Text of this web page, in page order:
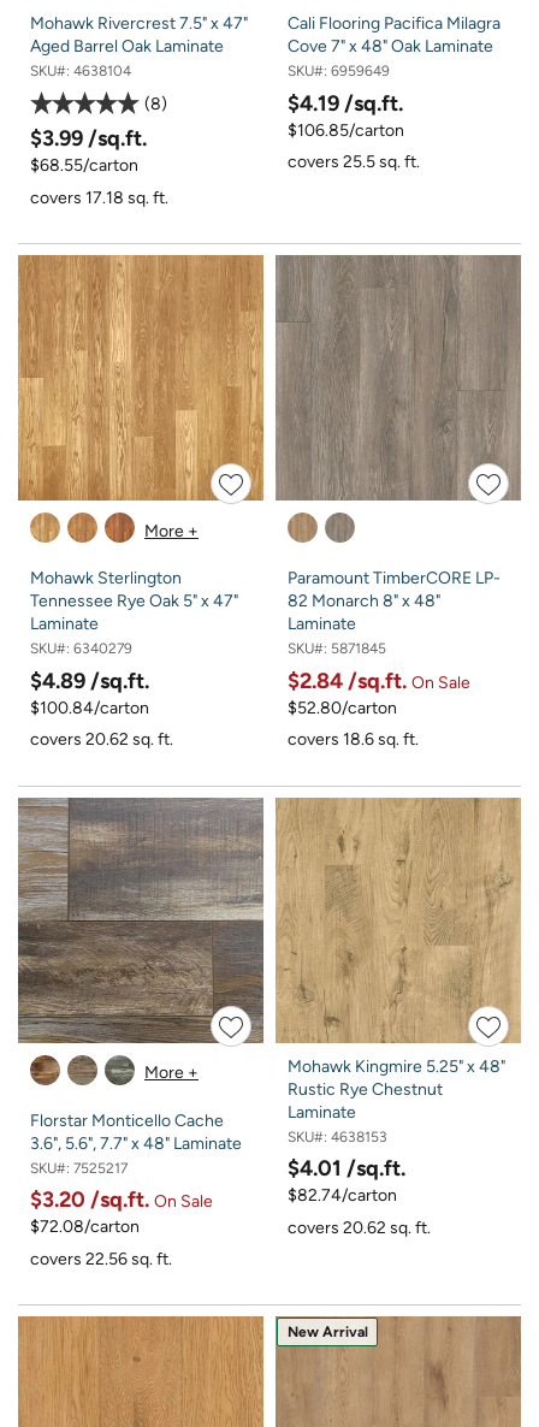
Mohawk Rivercrest 7.5" x 47"
Aged Barrel Oak Laminate
SKU#: 4638104
8
$3.99 /sq.ft.
$68.55/carton
covers 17.18 sq. ft.
Cali Flooring Pacifica Milagra
Cove 7" x 48" Oak Laminate
SKU#: 6959649
$4.19 /sq.ft.
$106.85/carton
covers 25.5 sq. ft.
More +
Mohawk Sterlington
Tennessee Rye Oak 5" x 47"
Laminate
SKU#: 6340279
$4.89 /sq.ft.
$100.84/carton
covers 20.62 sq. ft.
Paramount TimberCORE LP-
82 Monarch 8" x 48"
Laminate
SKU#: 5871845
$2.84 /sq.ft. On Sale
$52.80/carton
covers 18.6 sq. ft.
More +
Florstar Monticello Cache
3.6", 5.6", 7.7" x 48" Laminate
SKU#: 7525217
$3.20 /sq.ft. On Sale
$72.08/carton
covers 22.56 sq. ft.
Mohawk Kingmire 5.25" x 48"
Rustic Rye Chestnut
Laminate
SKU#: 4638153
$4.01 /sq.ft.
$82.74/carton
covers 20.62 sq. ft.
New Arrival